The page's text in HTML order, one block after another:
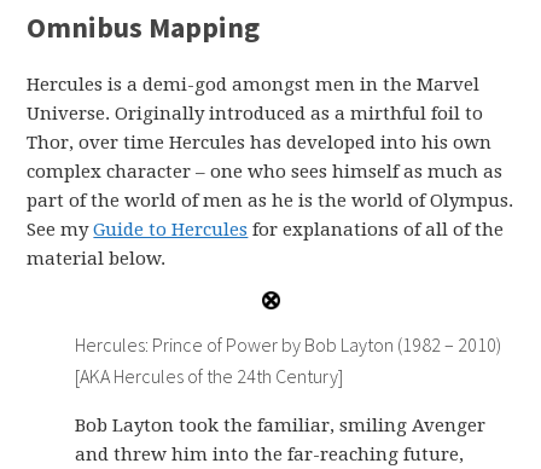
Omnibus Mapping
Hercules is a demi-god amongst men in the Marvel
Universe. Originally introduced as a mirthful foil to
Thor, over time Hercules has developed into his own
complex character – one who sees himself as much as
part of the world of men as he is the world of Olympus.
See myGuide to Hercules for explanations of all of the
material below.
Hercules: Prince of Power by Bob Layton (1982 – 2010)
[AKA Hercules of the 24th Century]
Bob Layton took the familiar, smiling Avenger
and threw him into the far-reaching future,